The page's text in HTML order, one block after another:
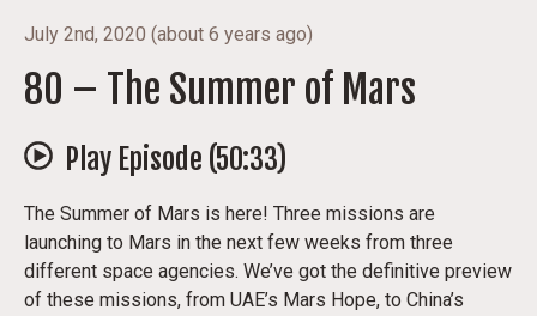
July 2nd, 2020 (about 6 years ago)
80 – The Summer of Mars
Play Episode (50:33)
The Summer of Mars is here! Three missions are
launching to Mars in the next few weeks from three
different space agencies. We’ve got the definitive preview
of these missions, from UAE’s Mars Hope, to China’s